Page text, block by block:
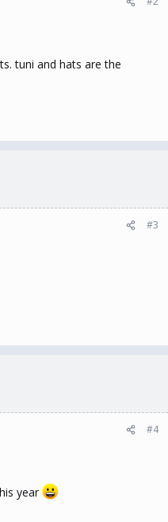
tuni and hats are the
#3
#4
year